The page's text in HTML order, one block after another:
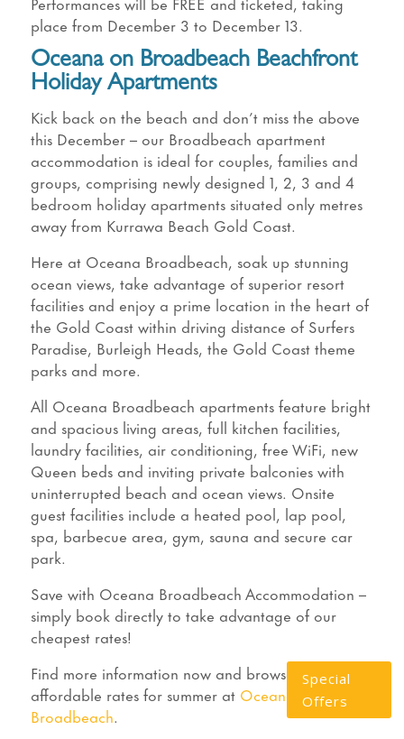
Special
Offers
place from December 3 to December 13.
Oceana on Broadbeach Beachfront
Holiday Apartments
Kick back on the beach and don’t miss the above
this December – our Broadbeach apartment
accommodation is ideal for couples, families and
groups, comprising newly designed 1, 2, 3 and 4
bedroom holiday apartments situated only metres
away from Kurrawa Beach Gold Coast.
Here at Oceana Broadbeach, soak up stunning
ocean views, take advantage of superior resort
facilities and enjoy a prime location in the heart of
the Gold Coast within driving distance of Surfers
Paradise, Burleigh Heads, the Gold Coast theme
parks and more.
All Oceana Broadbeach apartments feature bright
and spacious living areas, full kitchen facilities,
laundry facilities, air conditioning, free WiFi, new
Queen beds and inviting private balconies with
uninterrupted beach and ocean views. Onsite
guest facilities include a heated pool, lap pool,
spa, barbecue area, gym, sauna and secure car
park.
Save with Oceana Broadbeach Accommodation –
simply book directly to take advantage of our
cheapest rates!
Find more information now and browse our most
affordable rates for summer at Oceana on
Broadbeach.